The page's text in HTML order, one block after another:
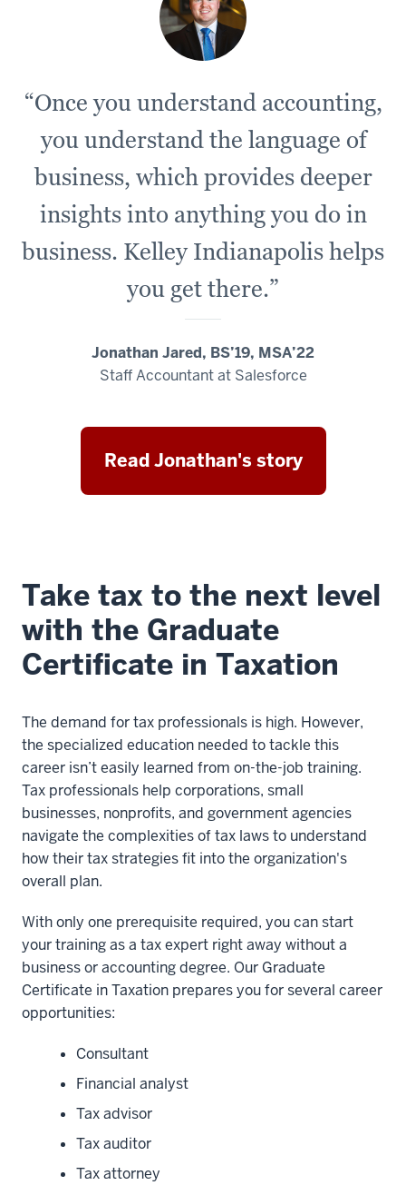
“Once you understand accounting,
you understand the language of
business, which provides deeper
insights into anything you do in
business. Kelley Indianapolis helps
you get there.”
Jonathan Jared, BS’19, MSA’22
Staff Accountant at Salesforce
Read Jonathan's story
Take tax to the next level
with the Graduate
Certificate in Taxation
The demand for tax professionals is high. However,
the specialized education needed to tackle this
career isn’t easily learned from on-the-job training.
Tax professionals help corporations, small
businesses, nonprofits, and government agencies
navigate the complexities of tax laws to understand
how their tax strategies fit into the organization's
overall plan.
With only one prerequisite required, you can start
your training as a tax expert right away without a
business or accounting degree. Our Graduate
Certificate in Taxation prepares you for several career
opportunities:
Consultant
Financial analyst
Tax advisor
Tax auditor
Tax attorney